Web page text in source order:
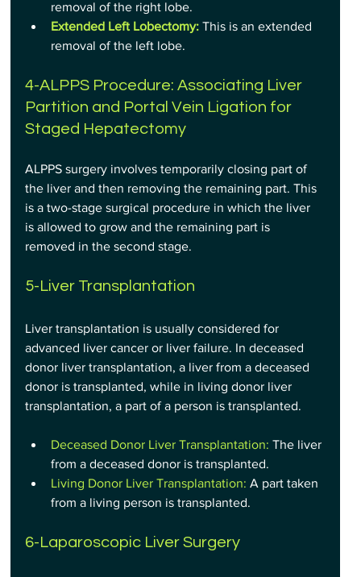
removal of the right lobe.
Extended Left Lobectomy: This is an extended
removal of the left lobe.
4-ALPPS Procedure: Associating Liver
Partition and Portal Vein Ligation for
Staged Hepatectomy
ALPPS surgery involves temporarily closing part of
the liver and then removing the remaining part. This
is a two-stage surgical procedure in which the liver
is allowed to grow and the remaining part is
removed in the second stage.
5-Liver Transplantation
Liver transplantation is usually considered for
advanced liver cancer or liver failure. In deceased
donor liver transplantation, a liver from a deceased
donor is transplanted, while in living donor liver
transplantation, a part of a person is transplanted.
Deceased Donor Liver Transplantation: The liver
from a deceased donor is transplanted.
Living Donor Liver Transplantation: A part taken
from a living person is transplanted.
6-Laparoscopic Liver Surgery